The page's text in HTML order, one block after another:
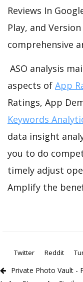
Reviews In
Play, and
comprehensive
ASO analysis
aspects of App
Ratings, App
Keywords
data insight
you to do
timely adjust
Amplify the
Twitter
Reddit
Private Photo Vault -